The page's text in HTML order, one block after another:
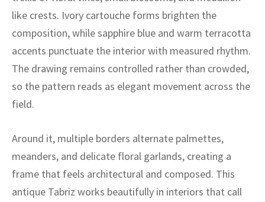
like crests. Ivory cartouche forms brighten the
composition, while sapphire blue and warm terracotta
accents punctuate the interior with measured rhythm.
The drawing remains controlled rather than crowded,
so the pattern reads as elegant movement across the
field.
Around it, multiple borders alternate palmettes,
meanders, and delicate floral garlands, creating a
frame that feels architectural and composed. This
antique Tabriz works beautifully in interiors that call